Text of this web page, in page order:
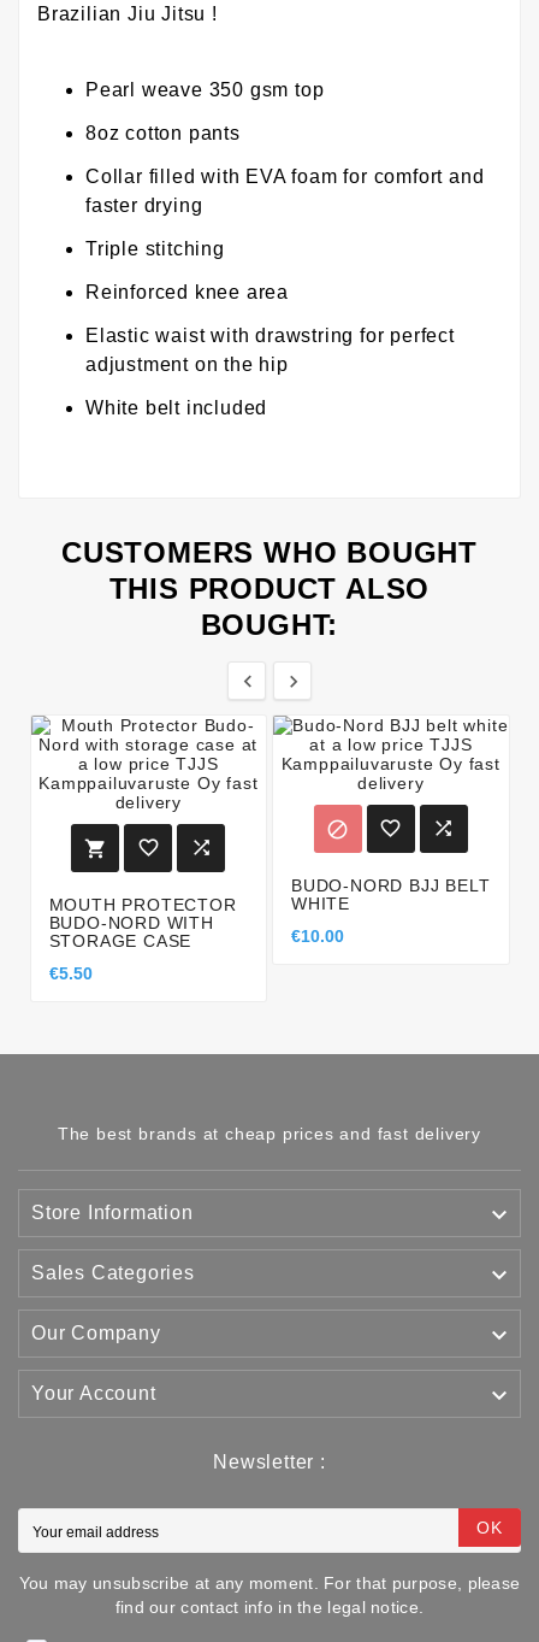
Brazilian Jiu Jitsu !
Pearl weave 350 gsm top
8oz cotton pants
Collar filled with EVA foam for comfort and
faster drying
Triple stitching
Reinforced knee area
Elastic waist with drawstring for perfect
adjustment on the hip
White belt included
CUSTOMERS WHO BOUGHT
THIS PRODUCT ALSO
BOUGHT:
 
  
MOUTH PROTECTOR
BUDO-NORD WITH
STORAGE CASE
€5.50
  
BUDO-NORD BJJ BELT
WHITE
€10.00
The best brands at cheap prices and fast delivery
Store Information 
Sales Categories 
Our Company 
Your Account 
Newsletter :
OK
You may unsubscribe at any moment. For that purpose, please
find our contact info in the legal notice.